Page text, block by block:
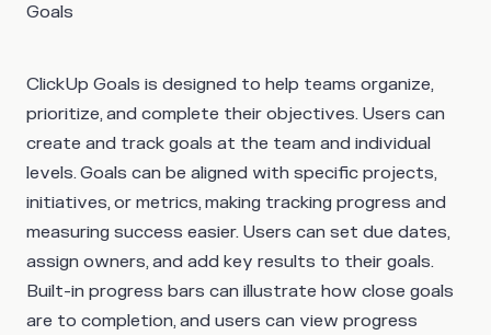
Goals
ClickUp Goals is designed to help teams organize,
prioritize, and complete their objectives. Users can
create and track goals at the team and individual
levels. Goals can be aligned with specific projects,
initiatives, or metrics, making tracking progress and
measuring success easier. Users can set due dates,
assign owners, and add key results to their goals.
Built-in progress bars can illustrate how close goals
are to completion, and users can view progress